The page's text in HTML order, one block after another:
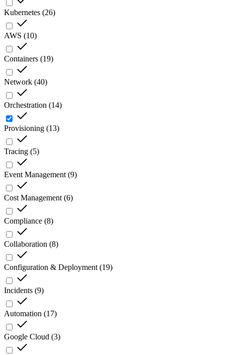
Kubernetes (26)
AWS (10)
Containers (19)
Network (40)
Orchestration (14)
Provisioning (13)
Tracing (5)
Event Management (9)
Cost Management (6)
Compliance (8)
Collaboration (8)
Configuration & Deployment (19)
Incidents (9)
Automation (17)
Google Cloud (3)